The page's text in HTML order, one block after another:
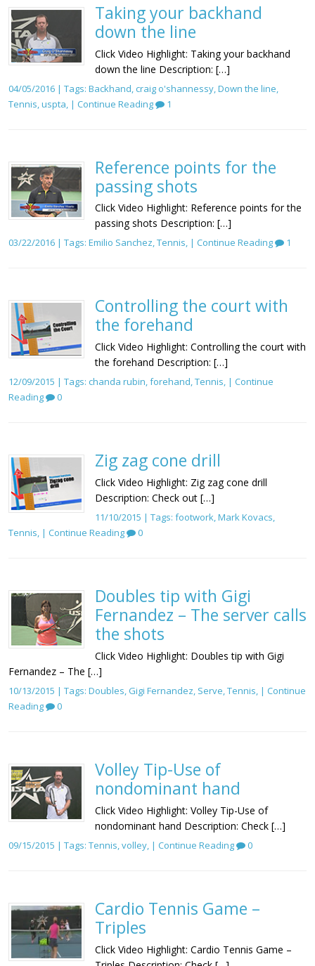
Taking your backhand
down the line
Click Video Highlight: Taking your backhand
down the line Description: […]
04/05/2016 | Tags: Backhand craig o'shannessy Down the line
Tennis uspta , | Continue Reading 1
Reference points for the
passing shots
Click Video Highlight: Reference points for the
passing shots Description: […]
03/22/2016 | Tags: Emilio Sanchez,Tennis, | Continue Reading 1
Controlling the court with
the forehand
Click Video Highlight: Controlling the court with
the forehand Description: […]
12/09/2015 | Tags: chanda rubin,forehand,Tennis, | Continue
Reading
0
Zig zag cone drill
Click Video Highlight: Zig zag cone drill
Description: Check out […]
11/10/2015 | Tags: footwork,Mark Kovacs,
Tennis, | Continue Reading 0
Doubles tip with Gigi
Fernandez – The server calls
the shots
Click Video Highlight: Doubles tip with Gigi
Fernandez – The […]
10/13/2015 | Tags: Doubles, Gigi Fernandez, Serve,Tennis, | Continue
Reading
0
Volley Tip-Use of
nondominant hand
Click Video Highlight: Volley Tip-Use of
nondominant hand Description: Check […]
09/15/2015 | Tags: Tennis,volley, | Continue Reading 0
Cardio Tennis Game –
Triples
Click Video Highlight: Cardio Tennis Game –